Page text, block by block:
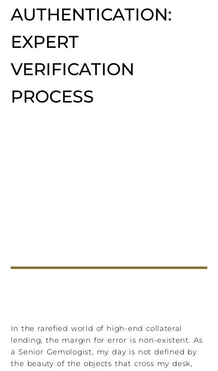
AUTHENTICATION:
EXPERT
VERIFICATION
PROCESS
In the rarefied world of high-end collateral
lending, the margin for error is non-existent. As
a Senior Gemologist, my day is not defined by
the beauty of the objects that cross my desk,